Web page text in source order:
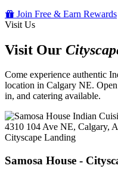
Join Free & Earn Rewards
Visit Us
Visit Our
Come experience authentic
location in Calgary NE.
in, and catering available.
Cityscape Landing
Samosa House -